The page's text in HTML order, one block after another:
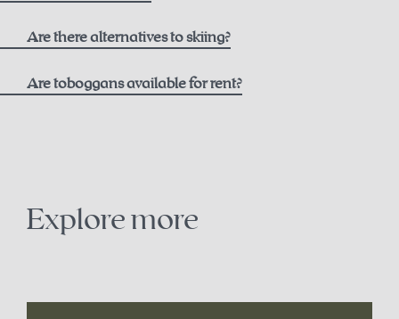
Ski school
Are there alternatives to skiing?
winter paragliding
here.
Are toboggans available for rent?
Explore more